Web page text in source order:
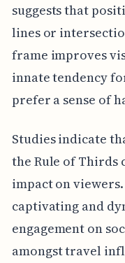
suggests that
lines or
frame improves
innate tendency
prefer a sense of
Studies indicate
the Rule of Thirds
impact on
captivating and
engagement on
amongst travel